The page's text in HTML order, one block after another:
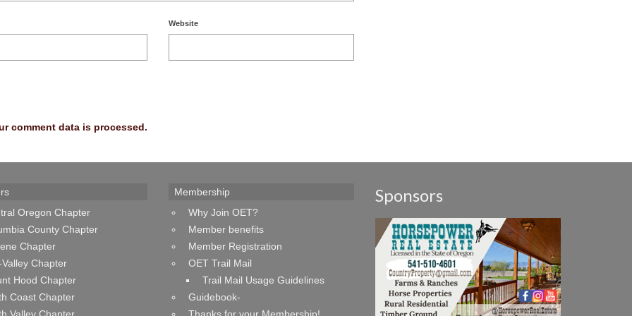
Website
comment data is processed.
Oregon Chapter
County Chapter
Chapter
Chapter
Hood Chapter
Coast Chapter
Valley Chapter
Membership
Why Join OET?
Member benefits
Member Registration
OET Trail Mail
Trail Mail Usage Guidelines
Guidebook-
Thanks for your Membership!
Sponsors